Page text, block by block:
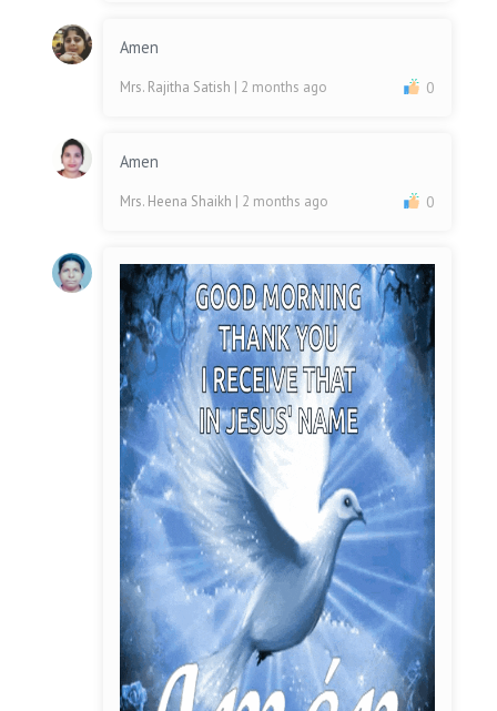
Amen
Mrs. Rajitha Satish | 2 months ago 0
Amen
Mrs. Heena Shaikh | 2 months ago 0